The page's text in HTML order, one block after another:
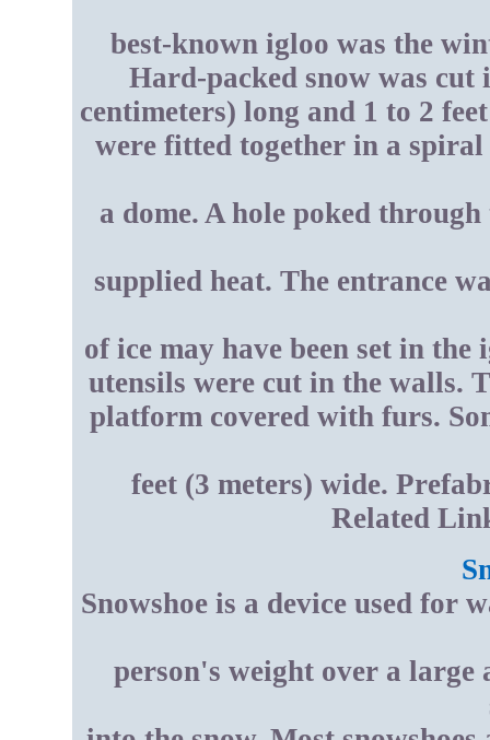
best-known igloo was the
Hard-packed snow was cut
centimeters) long and 1 to 2
were fitted together in a
a dome. A hole poked
supplied heat. The entrance
of ice may have been set in
utensils were cut in the walls.
platform covered with furs.
feet (3 meters) wide.
Related
Snowshoe is a device used for
person's weight over a large